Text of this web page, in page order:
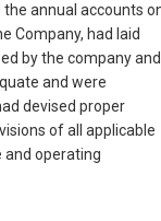
annual accounts
Company, had laid
by the company and
and were
devised proper
of all applicable
and operating